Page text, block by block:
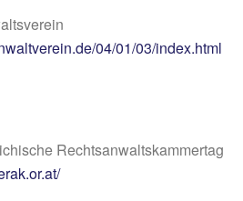
04/01/03/index.html
Rechtsanwaltskammertag